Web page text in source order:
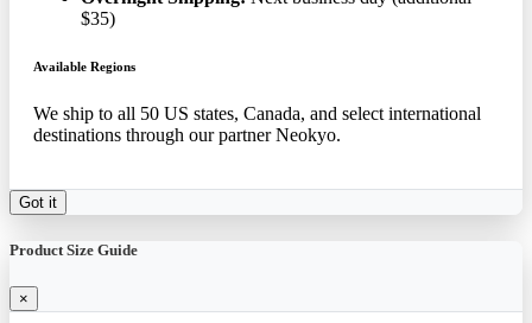
$35)
Available Regions
We ship to all 50 US states, Canada, and select international
destinations through our partner Neokyo.
Got it
Product Size Guide
×